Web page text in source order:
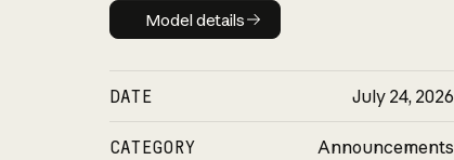
Model details
Model details
DATE July 24, 2026
CATEGORY Announcements